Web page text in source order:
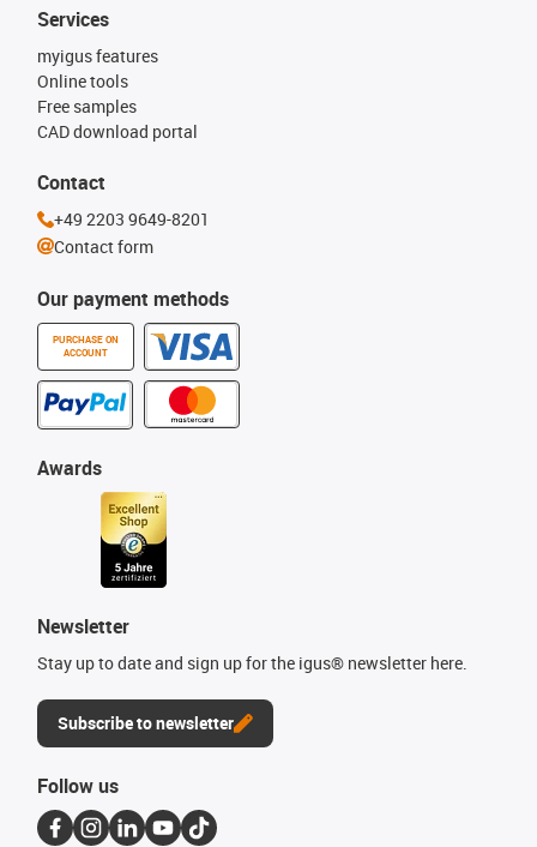
Our payment methods
PURCHASE ON
ACCOUNT
Services
myigus features
Online tools
Free samples
CAD download portal
Awards
Newsletter
Stay up to date and sign up for the igus® newsletter here.
Subscribe to newsletter
Contact
+49 2203 9649-8201
Contact form
Follow us